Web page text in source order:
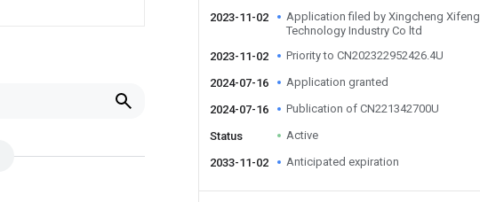
2023-11-02
Application filed by Xingcheng Xifeng
Technology Industry Co ltd
2023-11-02
Priority to CN202322952426.4U
2024-07-16 Application granted
2024-07-16 Publication of CN221342700U
Status Active
2033-11-02 Anticipated expiration